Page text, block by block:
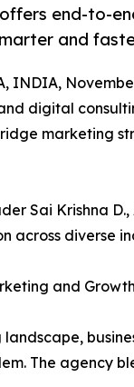
end-to-
and
INDIA,
digital
marketing
Sai Krishna
across diverse
and Growth
The agency